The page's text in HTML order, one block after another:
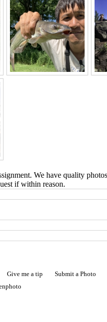
We have quality
if within reason.
Give me a tip Submit a Photo